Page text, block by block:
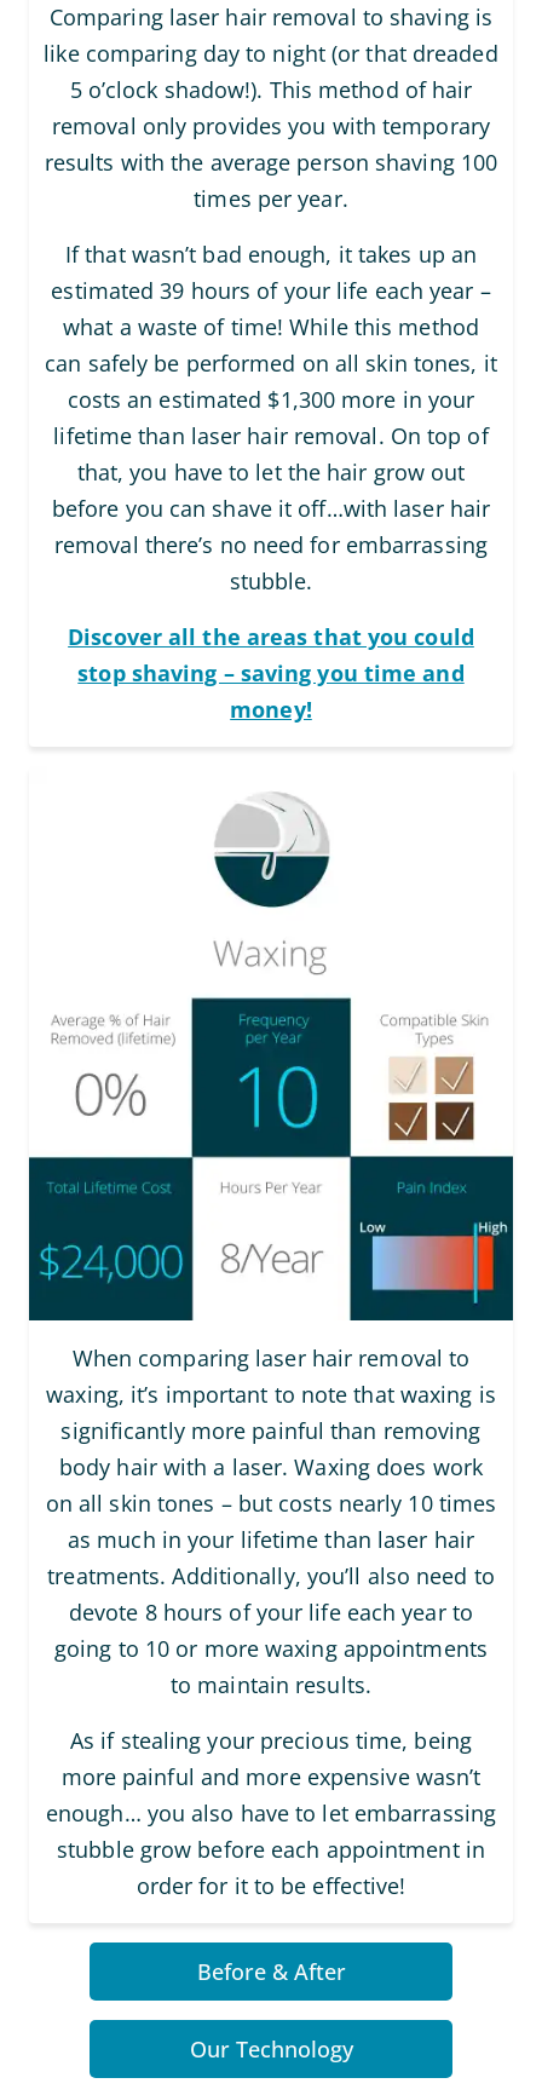
Comparing laser hair removal to shaving is
like comparing day to night (or that dreaded
5 o’clock shadow!). This method of hair
removal only provides you with temporary
results with the average person shaving 100
times per year.
If that wasn’t bad enough, it takes up an
estimated 39 hours of your life each year –
what a waste of time! While this method
can safely be performed on all skin tones, it
costs an estimated $1,300 more in your
lifetime than laser hair removal. On top of
that, you have to let the hair grow out
before you can shave it off…with laser hair
removal there’s no need for embarrassing
stubble.
Discover all the areas that you could
stop shaving – saving you time and
money!
When comparing laser hair removal to
waxing, it’s important to note that waxing is
significantly more painful than removing
body hair with a laser. Waxing does work
on all skin tones – but costs nearly 10 times
as much in your lifetime than laser hair
treatments. Additionally, you’ll also need to
devote 8 hours of your life each year to
going to 10 or more waxing appointments
to maintain results.
As if stealing your precious time, being
more painful and more expensive wasn’t
enough… you also have to let embarrassing
stubble grow before each appointment in
order for it to be effective!
Before & After
Our Technology